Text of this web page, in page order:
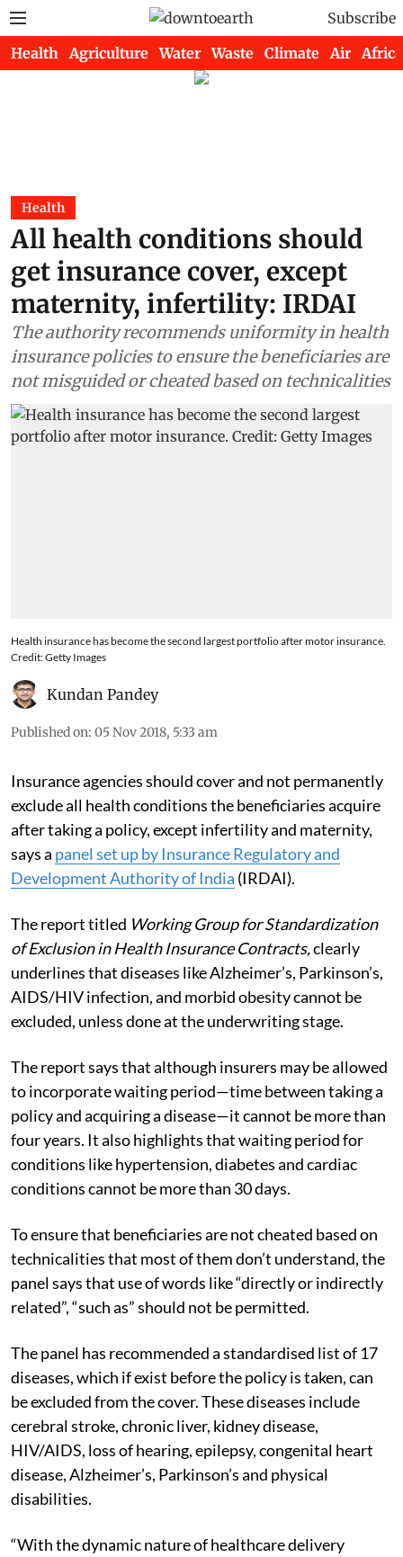
Subscribe
Health Agriculture Water Waste Climate Air Africa
Health
All health conditions should
get insurance cover, except
maternity, infertility: IRDAI
The authority recommends uniformity in health
insurance policies to ensure the beneficiaries are
not misguided or cheated based on technicalities
Health insurance has become the second largest portfolio after motor insurance.
Credit: Getty Images
Kundan Pandey
Published on: 05 Nov 2018, 5:33 am
Insurance agencies should cover and not permanently
exclude all health conditions the beneficiaries acquire
after taking a policy, except infertility and maternity,
says a panel set up by Insurance Regulatory and
Development Authority of India (IRDAI).
The report titled Working Group for Standardization
of Exclusion in Health Insurance Contracts,clearly
underlines that diseases like Alzheimer’s, Parkinson’s,
AIDS/HIV infection, and morbid obesity cannot be
excluded, unless done at the underwriting stage.
The report says that although insurers may be allowed
to incorporate waiting period—time between taking a
policy and acquiring a disease—it cannot be more than
four years. It also highlights that waiting period for
conditions like hypertension, diabetes and cardiac
conditions cannot be more than 30 days.
To ensure that beneficiaries are not cheated based on
technicalities that most of them don’t understand, the
panel says that use of words like “directly or indirectly
related”, “such as” should not be permitted.
The panel has recommended a standardised list of 17
diseases, which if exist before the policy is taken, can
be excluded from the cover. These diseases include
cerebral stroke, chronic liver, kidney disease,
HIV/AIDS, loss of hearing, epilepsy, congenital heart
disease, Alzheimer’s, Parkinson’s and physical
disabilities.
“With the dynamic nature of healthcare delivery